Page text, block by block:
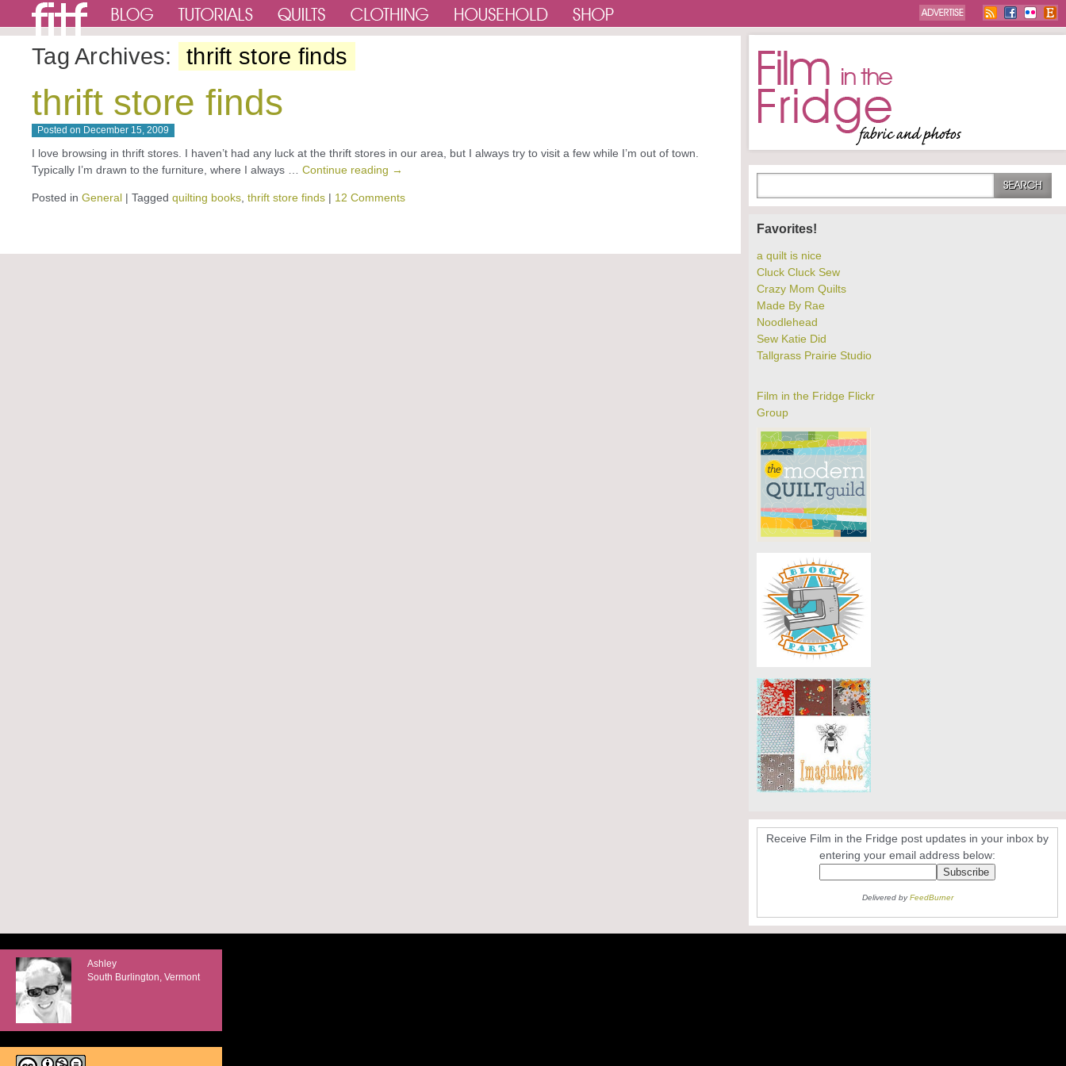
Tag Archives: thrift store finds
thrift store finds
Posted on December 15, 2009
I love browsing in thrift stores. I haven’t had any luck at the thrift stores in our area, but I always try to visit a few while I’m out of town.
Typically I’m drawn to the furniture, where I always … Continue reading →
Posted in General | Tagged quilting books thrift store finds | 12 Comments
Favorites!
a quilt is nice
Cluck Cluck Sew
Crazy Mom Quilts
Made By Rae
Noodlehead
Sew Katie Did
Tallgrass Prairie Studio
Film in the Fridge Flickr
Group
Receive Film in the Fridge post updates in your inbox by
entering your email address below:
Delivered byFeedBurner
Ashley
South Burlington, Vermont